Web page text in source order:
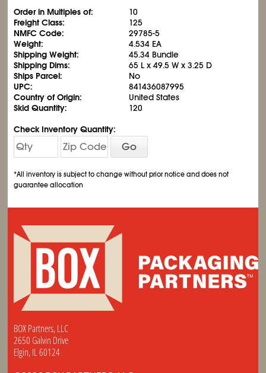
Order in Multiples of:
10
Freight Class:
125
NMFC Code:
29785-5
Weight:
4.534 EA
Shipping Weight:
45.34 Bundle
Shipping Dims:
65 L x 49.5 W x 3.25 D
Ships Parcel:
No
UPC:
841436087995
Country of Origin:
United States
Skid Quantity:
120
Check Inventory Quantity:
Go
*All inventory is subject to change without prior notice and does not
guarantee allocation
BOX Partners, LLC
2650 Galvin Drive
Elgin, IL 60124